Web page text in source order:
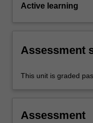
Active learning
Assessment
This unit is graded
Assessment